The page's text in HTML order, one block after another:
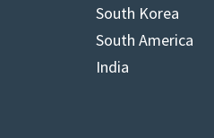
South Korea
South America
India